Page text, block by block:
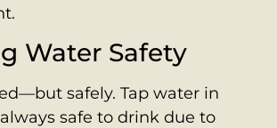
Water Safety
safely. Tap water in
safe to drink due to